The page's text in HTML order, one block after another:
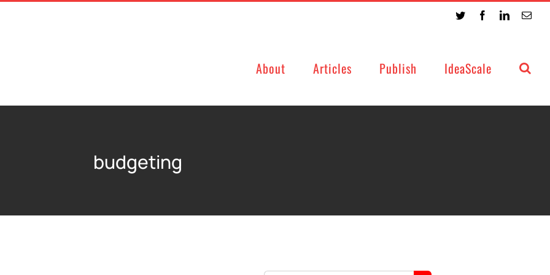
Twitter FacebookLinkedIn
About Articles Publish IdeaScale
budgeting